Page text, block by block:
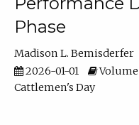
Phase
Madison L. Bemisderfer
2026-01-01
Volume
Cattlemen's Day